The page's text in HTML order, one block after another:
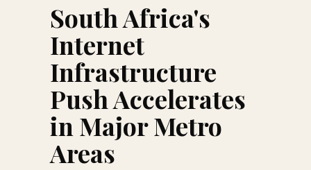
South Africa's
Internet
Infrastructure
Push Accelerates
in Major Metro
Areas